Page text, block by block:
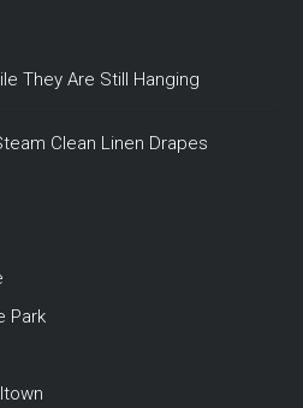
They Are Still Hanging
Clean Linen Drapes
Park